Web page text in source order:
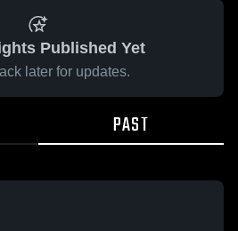
Published Yet
later for updates.
PAST